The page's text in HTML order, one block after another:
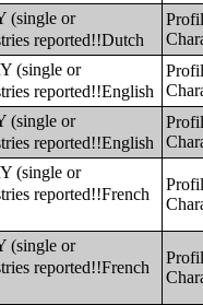
(single or
reported!!Dutch
(single or
reported!!English
(single or
reported!!English
(single or
reported!!French
(single or
reported!!French